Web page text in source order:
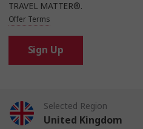
TRAVEL MATTER®.
Offer Terms
Sign Up
Selected Region
United Kingdom